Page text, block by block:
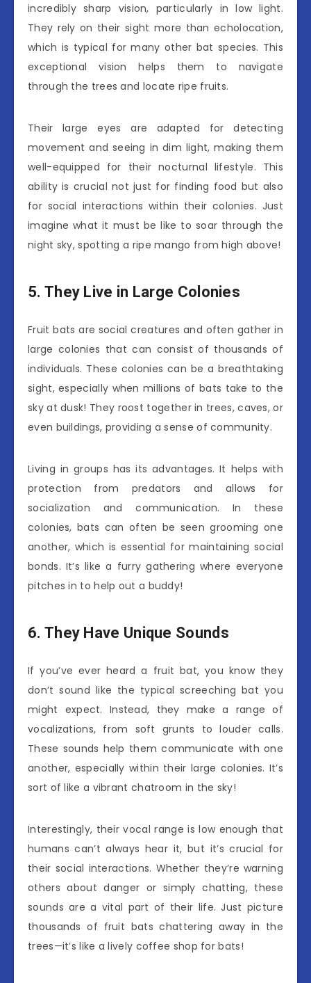
incredibly sharp vision, particularly in low light.
They rely on their sight more than echolocation,
which is typical for many other bat species. This
exceptional vision helps them to navigate
through the trees and locate ripe fruits.
Their large eyes are adapted for detecting
movement and seeing in dim light, making them
well-equipped for their nocturnal lifestyle. This
ability is crucial not just for finding food but also
for social interactions within their colonies. Just
imagine what it must be like to soar through the
night sky, spotting a ripe mango from high above!
5. They Live in Large Colonies
Fruit bats are social creatures and often gather in
large colonies that can consist of thousands of
individuals. These colonies can be a breathtaking
sight, especially when millions of bats take to the
sky at dusk! They roost together in trees, caves, or
even buildings, providing a sense of community.
Living in groups has its advantages. It helps with
protection from predators and allows for
socialization and communication. In these
colonies, bats can often be seen grooming one
another, which is essential for maintaining social
bonds. It’s like a furry gathering where everyone
pitches in to help out a buddy!
6. They Have Unique Sounds
If you’ve ever heard a fruit bat, you know they
don’t sound like the typical screeching bat you
might expect. Instead, they make a range of
vocalizations, from soft grunts to louder calls.
These sounds help them communicate with one
another, especially within their large colonies. It’s
sort of like a vibrant chatroom in the sky!
Interestingly, their vocal range is low enough that
humans can’t always hear it, but it’s crucial for
their social interactions. Whether they’re warning
others about danger or simply chatting, these
sounds are a vital part of their life. Just picture
thousands of fruit bats chattering away in the
trees—it’s like a lively coffee shop for bats!